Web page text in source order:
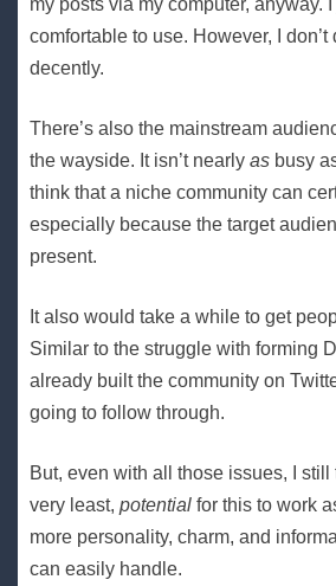
comfortable to use. However, I
decently.
There’s also the mainstream
the wayside. It isn’t nearly as busy
think that a niche community can
especially because the target
present.
It also would take a while to get
Similar to the struggle with forming
already built the community on
going to follow through.
But, even with all those issues, I
very least, potential for this to work
more personality, charm, and
can easily handle.